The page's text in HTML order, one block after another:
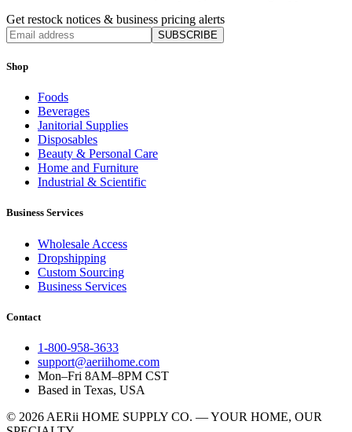
Get restock notices & business pricing alerts
SUBSCRIBE
Shop
Foods
Beverages
Janitorial Supplies
Disposables
Beauty & Personal Care
Home and Furniture
Industrial & Scientific
Business Services
Wholesale Access
Dropshipping
Custom Sourcing
Business Services
Contact
1-800-958-3633
support@aeriihome.com
Mon–Fri 8AM–8PM CST
Based in Texas, USA
© 2026 AERii HOME SUPPLY CO. — YOUR HOME, OUR